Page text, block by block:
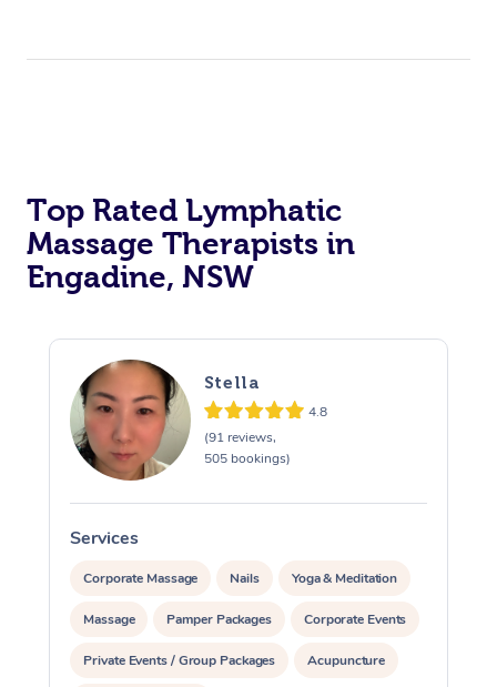
Top Rated Lymphatic
Massage Therapists in
Engadine, NSW
Stella
4.8
(91 reviews,
505 bookings)
Services
Corporate Massage Nails Yoga & Meditation
Massage Pamper Packages Corporate Events
Private Events / Group Packages Acupuncture